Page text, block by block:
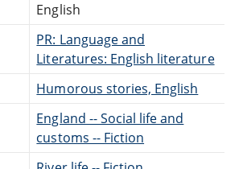
English
PR: Language and
Literatures: English literature
Humorous stories, English
England -- Social life and
customs -- Fiction